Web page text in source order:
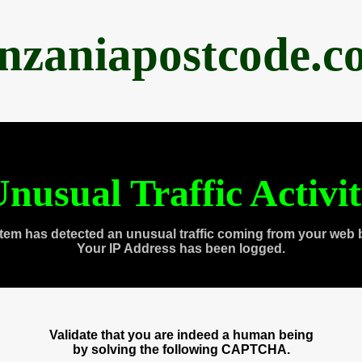
Traffic
has detected an unusual traffic coming from your web
Your IP Address has been logged.
Validate that you are indeed a human being
by solving the following CAPTCHA.